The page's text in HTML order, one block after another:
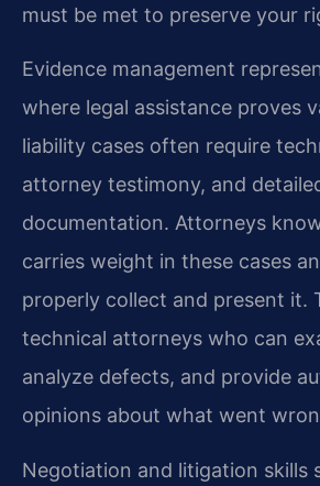
must be met to preserve your
Evidence management
where legal assistance proves
liability cases often require
attorney testimony, and
documentation. Attorneys
carries weight in these cases
properly collect and present it.
technical attorneys who can
analyze defects, and provide
opinions about what went
Negotiation and litigation skills